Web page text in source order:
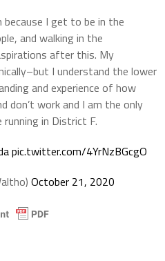
I get to be in the
and walking in the
after this. My
I understand the lower
and experience of how
don’t work and I am the only
in District F.
pic.twitter.com/4YrNzBGcgO
October 21, 2020